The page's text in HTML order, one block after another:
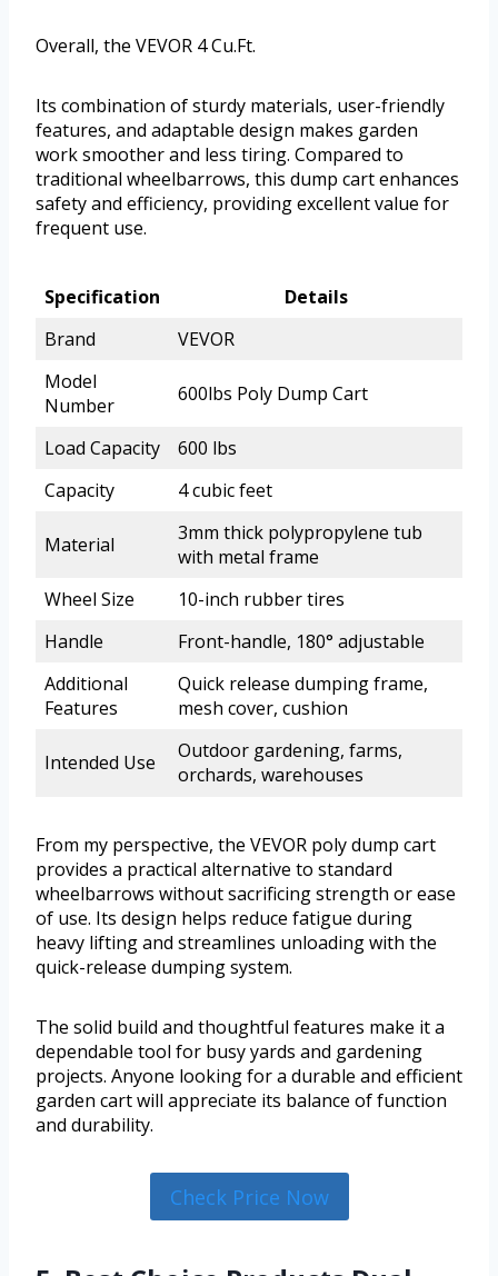
Overall, the VEVOR 4 Cu.Ft.
Its combination of sturdy materials, user-friendly
features, and adaptable design makes garden
work smoother and less tiring. Compared to
traditional wheelbarrows, this dump cart enhances
safety and efficiency, providing excellent value for
frequent use.
Specification
Details
Brand
VEVOR
Model
Number
600lbs Poly Dump Cart
Load Capacity
600 lbs
Capacity
4 cubic feet
Material
3mm thick polypropylene tub
with metal frame
Wheel Size
10-inch rubber tires
Handle
Front-handle, 180° adjustable
Additional
Features
Quick release dumping frame,
mesh cover, cushion
Intended Use
Outdoor gardening, farms,
orchards, warehouses
From my perspective, the VEVOR poly dump cart
provides a practical alternative to standard
wheelbarrows without sacrificing strength or ease
of use. Its design helps reduce fatigue during
heavy lifting and streamlines unloading with the
quick-release dumping system.
The solid build and thoughtful features make it a
dependable tool for busy yards and gardening
projects. Anyone looking for a durable and efficient
garden cart will appreciate its balance of function
and durability.
Check Price Now